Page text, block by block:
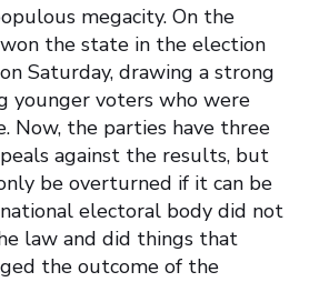
megacity. On the
the state in the election
Saturday, drawing a strong
younger voters who were
Now, the parties have three
against the results, but
be overturned if it can be
electoral body did not
law and did things that
the outcome of the